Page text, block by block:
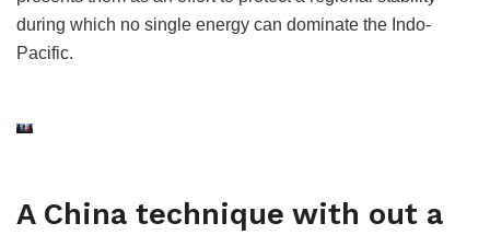
during which no single energy can dominate the Indo-
Pacific.
A China technique with out a